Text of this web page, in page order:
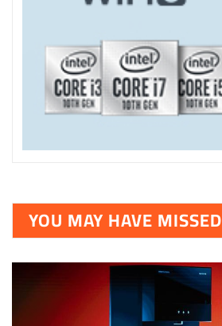
YOU MAY HAVE MISSED